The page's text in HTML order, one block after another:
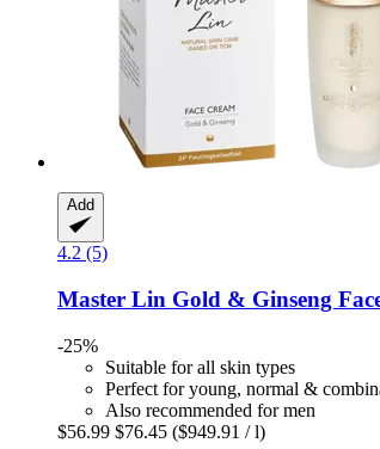
Add
4.2 (5)
Master Lin Gold & Ginseng
-25%
Suitable for all skin types
Perfect for young, normal &
Also recommended for men
$56.99 $76.45 ($949.91 / l)